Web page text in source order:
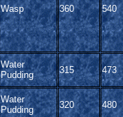
Wasp 360 540
Water
Pudding
315 473
Water
Pudding
320 480